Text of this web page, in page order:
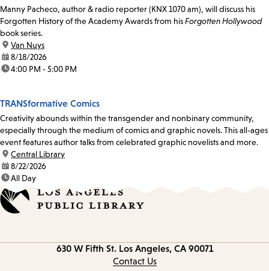
Manny Pacheco, author & radio reporter (KNX 1070 am), will discuss his
Forgotten History of the Academy Awards from hisForgotten Hollywood
book series.
location:
Van Nuys
date:8/18/2026
time:4:00 PM - 5:00 PM
TRANSformative Comics
Creativity abounds within the transgender and nonbinary community,
especially through the medium of comics and graphic novels. This all-ages
event features author talks from celebrated graphic novelists and more.
location:
Central Library
date:8/22/2026
time:All Day
630 W Fifth St. Los Angeles, CA 90071
Contact Us